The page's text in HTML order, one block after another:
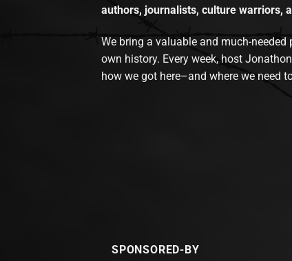
authors, journalists, culture warriors,
We bring a valuable and much-
own history. Every week, host
how we got here–and where we need
SPONSORED-BY